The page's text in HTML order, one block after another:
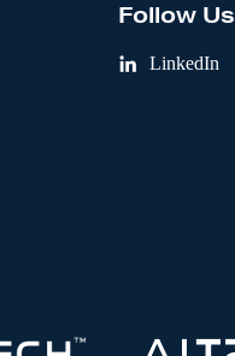
Follow Us
LinkedIn